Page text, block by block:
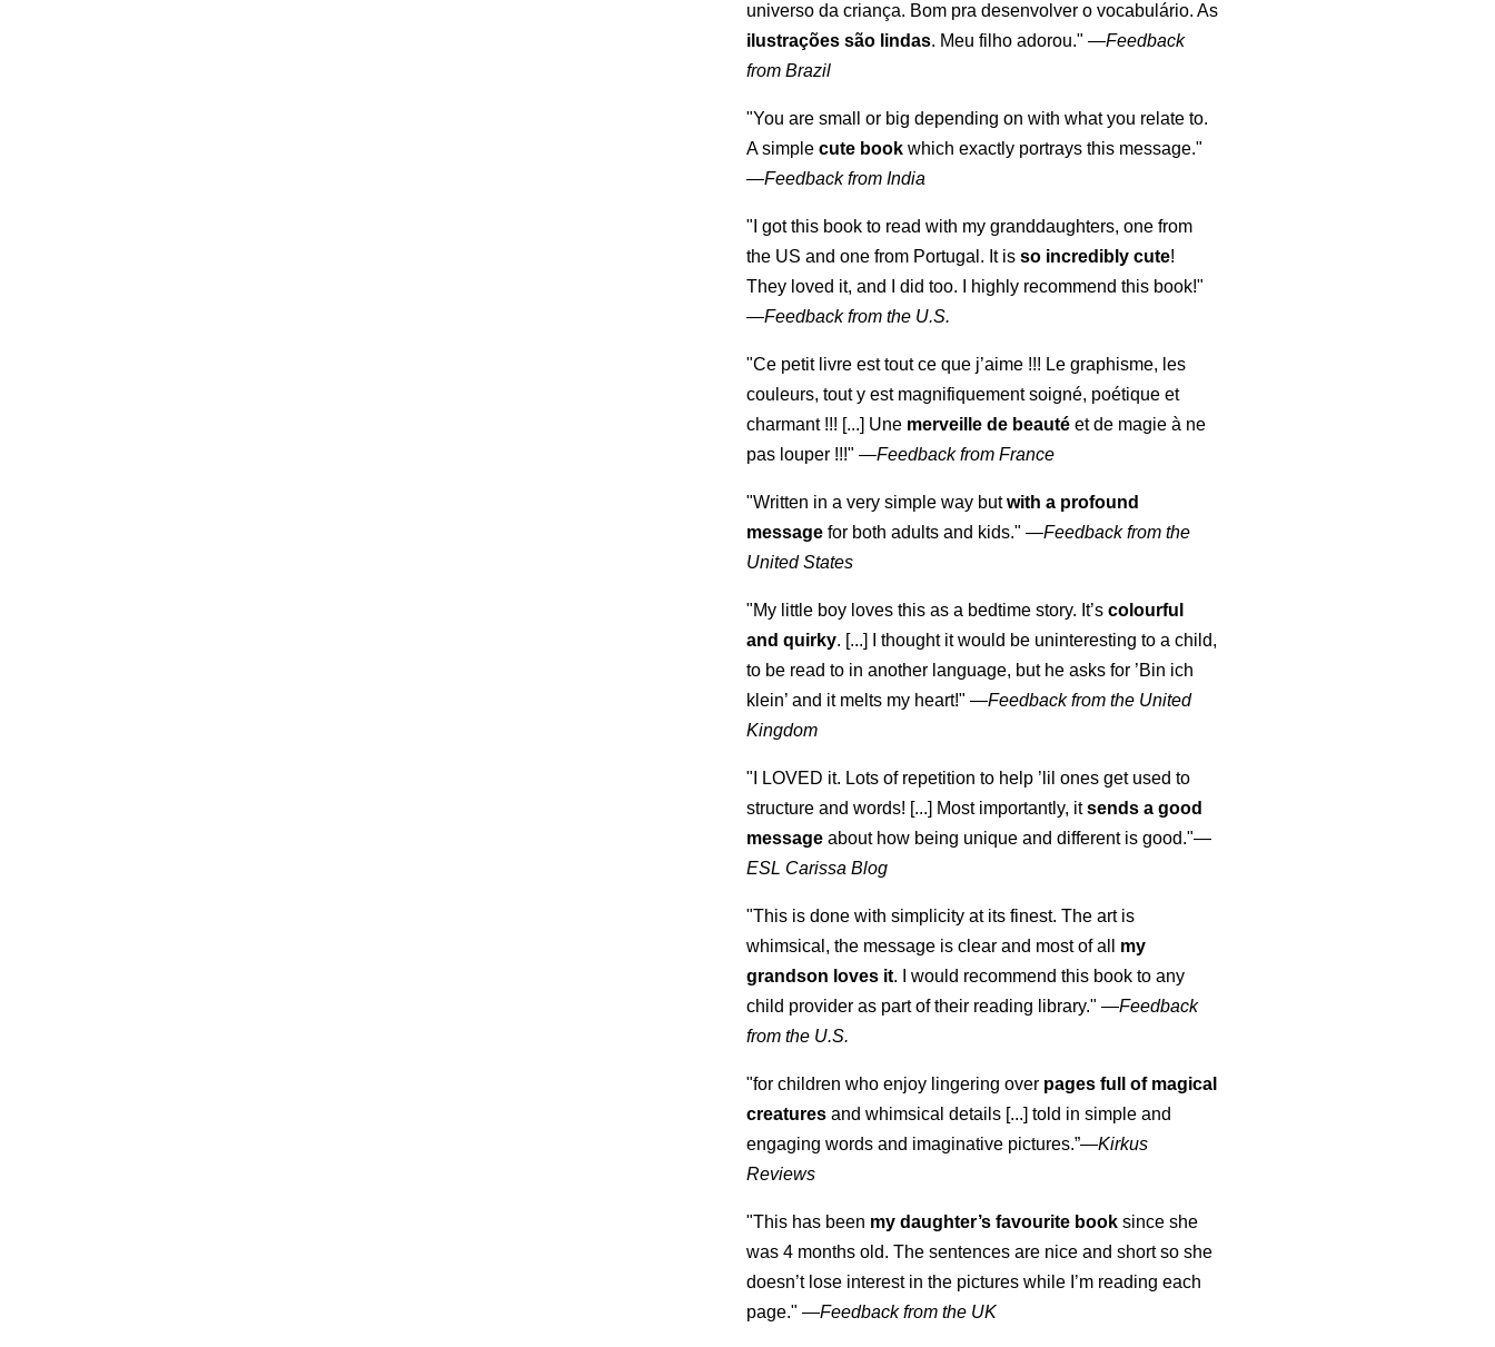
universo da criança. Bom pra desenvolver o vocabulário. As
ilustrações são lindas. Meu filho adorou." —Feedback
from Brazil
"You are small or big depending on with what you relate to.
A simplecute book which exactly portrays this message."
—Feedback from India
"I got this book to read with my granddaughters, one from
the US and one from Portugal. It isso incredibly cute!
They loved it, and I did too. I highly recommend this book!"
—Feedback from the U.S.
"Ce petit livre est tout ce que j’aime !!! Le graphisme, les
couleurs, tout y est magnifiquement soigné, poétique et
charmant !!! [...] Une merveille de beauté et de magie à ne
pas louper !!!" —Feedback from France
"Written in a very simple way butwith a profound
message for both adults and kids." —Feedback from the
United States
"My little boy loves this as a bedtime story. It’scolourful
and quirky. [...] I thought it would be uninteresting to a child,
to be read to in another language, but he asks for ’Bin ich
klein’ and it melts my heart!" —Feedback from the United
Kingdom
"I LOVED it. Lots of repetition to help ’lil ones get used to
structure and words! [...] Most importantly, itsends a good
message about how being unique and different is good."—
ESL Carissa Blog
"This is done with simplicity at its finest. The art is
whimsical, the message is clear and most of all my
grandson loves it. I would recommend this book to any
child provider as part of their reading library." —Feedback
from the U.S.
"for children who enjoy lingering over pages full of magical
creatures and whimsical details [...] told in simple and
engaging words and imaginative pictures.”—Kirkus
Reviews
"This has been my daughter’s favourite book since she
was 4 months old. The sentences are nice and short so she
doesn’t lose interest in the pictures while I’m reading each
page." —Feedback from the UK